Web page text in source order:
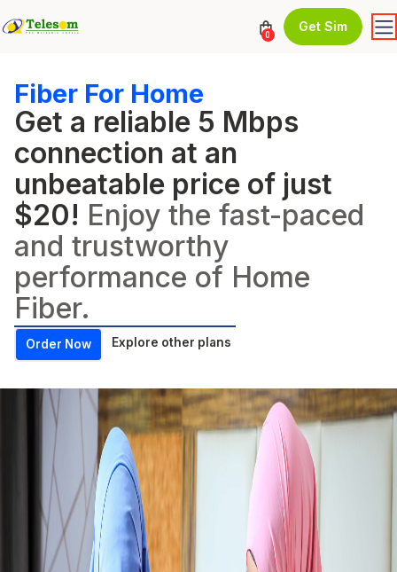
0
Get Sim
Fiber For Home
Get a reliable 5 Mbps
connection at an
unbeatable price of just
$20! Enjoy the fast-paced
and trustworthy
performance of Home
Fiber.
Order Now Explore other plans